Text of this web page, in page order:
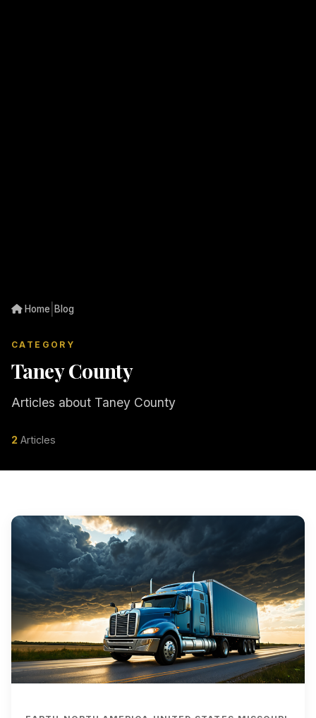
Home Blog
CATEGORY
Taney County
Articles about Taney County
2 Articles